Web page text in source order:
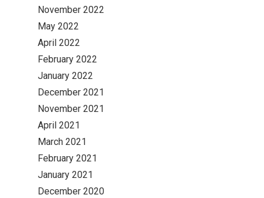
November 2022
May 2022
April 2022
February 2022
January 2022
December 2021
November 2021
April 2021
March 2021
February 2021
January 2021
December 2020